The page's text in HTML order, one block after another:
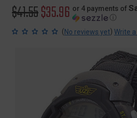
Original
price
$41.55Sale
price
$35.96 or 4 payments of
ⓘ
(No reviews yet) Write